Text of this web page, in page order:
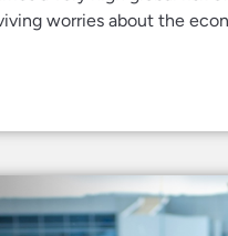
worries about the